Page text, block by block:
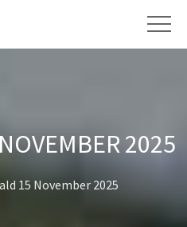
2025
15 November 2025